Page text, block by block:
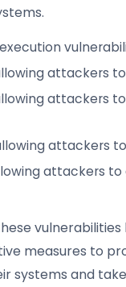
attackers
attackers
attackers
attackers
measures to
systems and